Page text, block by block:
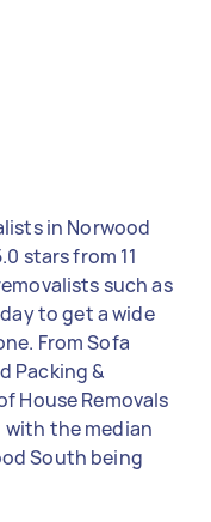
in Norwood
stars from 11
such as
to get a wide
From Sofa
Packing &
House Removals
with the median
South being